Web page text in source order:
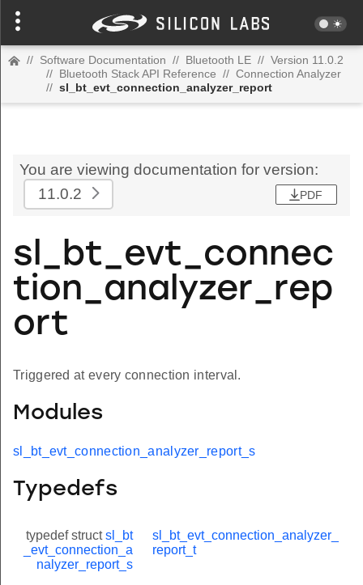
// Software Documentation // Bluetooth LE // Version 11.0.2
// Bluetooth Stack API Reference // Connection Analyzer
// sl_bt_evt_connection_analyzer_report
You are viewing documentation for version:
11.0.2
PDF
sl_bt_evt_connec
tion_analyzer_rep
ort
Triggered at every connection interval.
Modules
sl_bt_evt_connection_analyzer_report_s
Typedefs
typedef structsl_bt
_evt_connection_a
nalyzer_report_s
sl_bt_evt_connection_analyzer_
report_t